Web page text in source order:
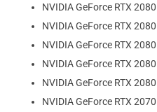
NVIDIA GeForce RTX
NVIDIA GeForce RTX
NVIDIA GeForce RTX
NVIDIA GeForce RTX
NVIDIA GeForce RTX
NVIDIA GeForce RTX